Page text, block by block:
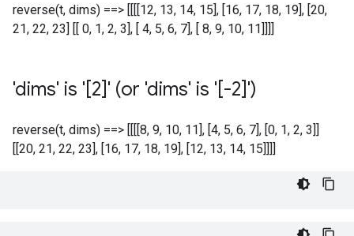
reverse(t, dims) ==> [[[[12, 13, 14, 15], [16, 17, 18, 19], [20,
21, 22, 23] [[ 0, 1, 2, 3], [ 4, 5, 6, 7], [ 8, 9, 10, 11]]]]
'dims' is '[2]' (or 'dims' is '[-2]')
reverse(t, dims) ==> [[[[8, 9, 10, 11], [4, 5, 6, 7], [0, 1, 2, 3]]
[[20, 21, 22, 23], [16, 17, 18, 19], [12, 13, 14, 15]]]]